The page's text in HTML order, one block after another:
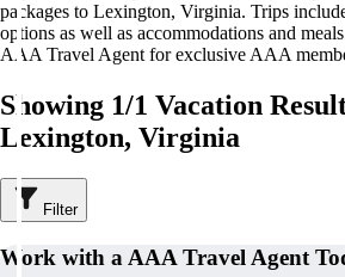
packages to Lexington, Virginia. Trips
options as well as accommodations and
AAA Travel Agent for exclusive AAA
Showing 1/1 Vacation
Lexington, Virginia
Filter
Work with a AAA Travel Agent